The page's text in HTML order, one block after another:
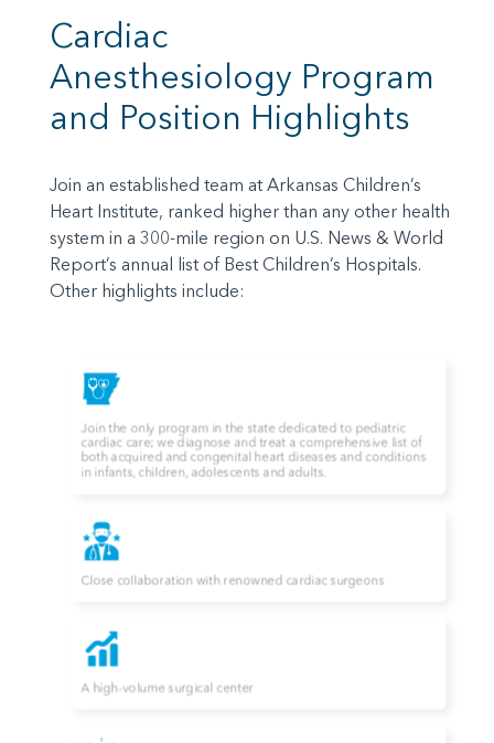
Cardiac
Anesthesiology Program
and Position Highlights
Join an established team at Arkansas Children’s
Heart Institute, ranked higher than any other health
system in a 300-mile region on U.S. News & World
Report’s annual list of Best Children’s Hospitals.
Other highlights include: